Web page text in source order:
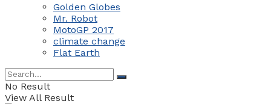
Golden Globes
Mr. Robot
MotoGP 2017
climate change
Flat Earth
No Result
View All Result